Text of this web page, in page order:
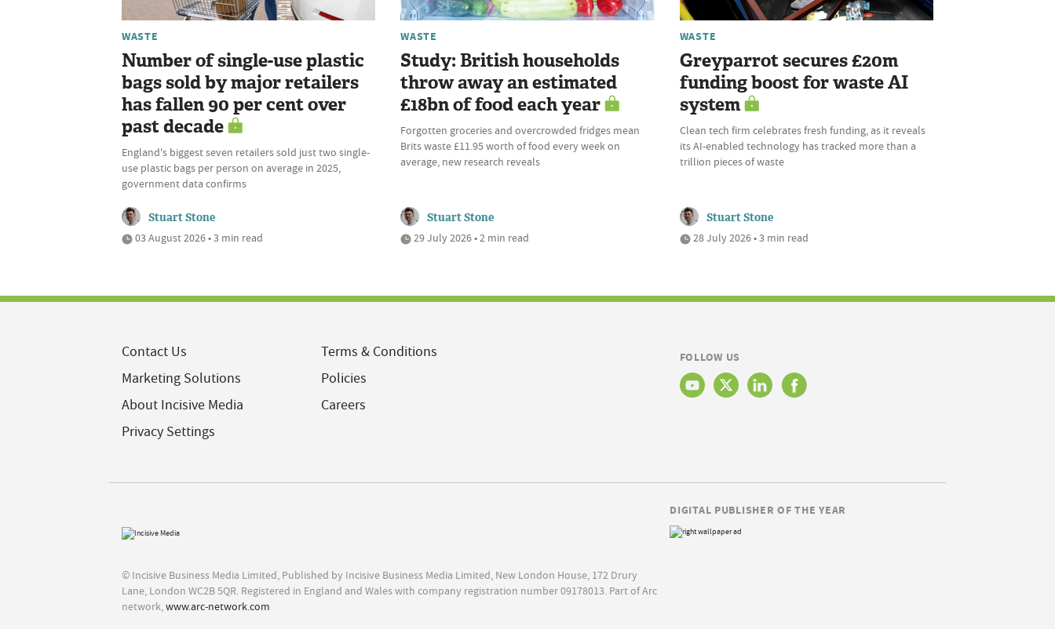
WASTE
Number of single-use plastic
bags sold by major retailers
has fallen 90 per cent over
past decade
England's biggest seven retailers sold just two single-
use plastic bags per person on average in 2025,
government data confirms
Stuart Stone
03 August 2026 • 3 min read
WASTE
Study: British households
throw away an estimated
£18bn of food each year
Forgotten groceries and overcrowded fridges mean
Brits waste £11.95 worth of food every week on
average, new research reveals
Stuart Stone
29 July 2026 • 2 min read
WASTE
Greyparrot secures £20m
funding boost for waste AI
system
Clean tech firm celebrates fresh funding, as it reveals
its AI-enabled technology has tracked more than a
trillion pieces of waste
Stuart Stone
28 July 2026 • 3 min read
Contact Us
Marketing Solutions
About Incisive Media
Privacy Settings
Terms & Conditions
Policies
Careers
FOLLOW US
© Incisive Business Media Limited, Published by Incisive Business Media Limited, New London House, 172 Drury
Lane, London WC2B 5QR. Registered in England and Wales with company registration number 09178013. Part of Arc
network,www.arc-network.com
DIGITAL PUBLISHER OF THE YEAR